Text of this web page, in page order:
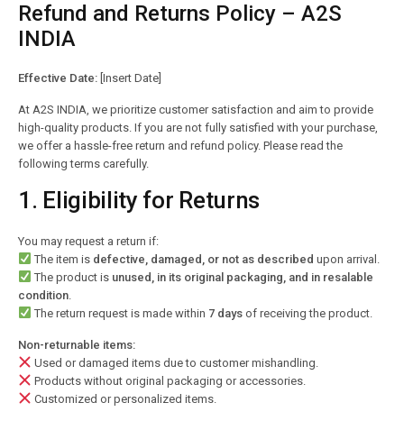
Refund and Returns Policy – A2S
INDIA
Effective Date: [Insert Date]
At A2S INDIA, we prioritize customer satisfaction and aim to provide
high-quality products. If you are not fully satisfied with your purchase,
we offer a hassle-free return and refund policy. Please read the
following terms carefully.
1. Eligibility for Returns
You may request a return if:
The item is defective, damaged, or not as described upon arrival.
The product is unused, in its original packaging, and in resalable
condition.
The return request is made within 7 daysof receiving the product.
Non-returnable items:
Used or damaged items due to customer mishandling.
Products without original packaging or accessories.
Customized or personalized items.